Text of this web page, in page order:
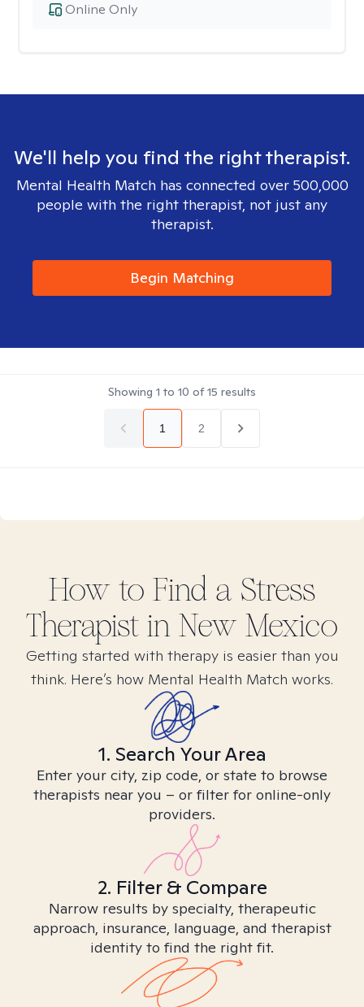
Online Only
We'll help you find the right therapist.
Mental Health Match has connected over 500,000
people with the right therapist, not just any
therapist.
Begin Matching
Showing 1 to 10 of15 results
1 2
How to Find a Stress
Therapist in New Mexico
Getting started with therapy is easier than you
think. Here’s how Mental Health Match works.
1. Search Your Area
Enter your city, zip code, or state to browse
therapists near you – or filter for online-only
providers.
2. Filter & Compare
Narrow results by specialty, therapeutic
approach, insurance, language, and therapist
identity to find the right fit.